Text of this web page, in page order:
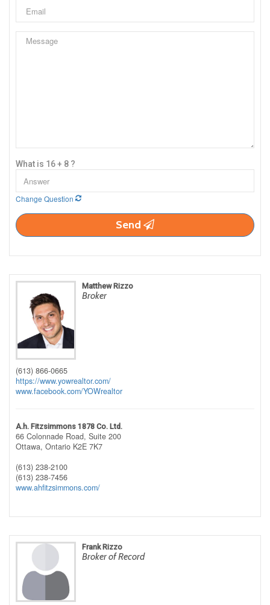
What is 16 + 8 ?
Change Question
Send
Matthew Rizzo
Broker
(613) 866-0665
https://www.yowrealtor.com/
www.facebook.com/YOWrealtor
A.h. Fitzsimmons 1878 Co. Ltd.
66 Colonnade Road, Suite 200
Ottawa, Ontario K2E 7K7
(613) 238-2100
(613) 238-7456
www.ahfitzsimmons.com/
Frank Rizzo
Broker of Record